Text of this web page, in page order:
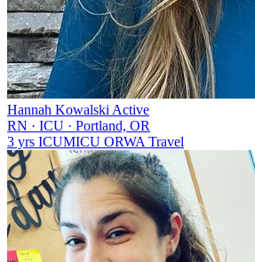
Hannah Kowalski Active
RN · ICU · Portland, OR
3 yrs ICUMICU ORWA Travel